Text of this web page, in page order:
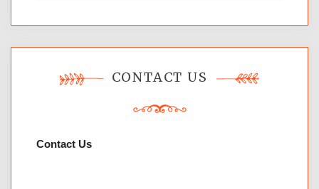
CONTACT US
Contact Us